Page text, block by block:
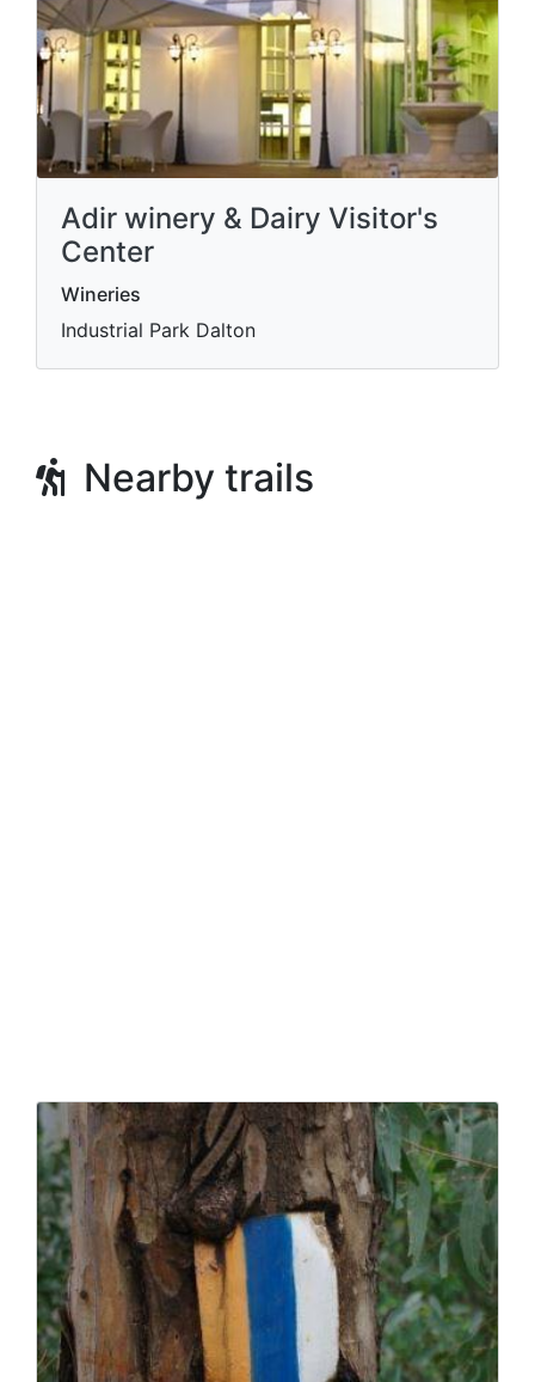
Adir winery & Dairy Visitor's
Center
Wineries
Industrial Park Dalton
Nearby trails